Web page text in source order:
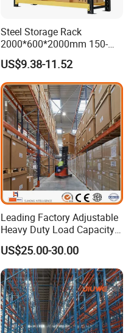
Steel Storage Rack
2000*600*2000mm 150-
800kg Warehouse Shelving
Steel Storage Rack
US$9.38-11.52
Leading Factory Adjustable
Heavy Duty Load Capacity
Industrial Warehouse
Storage Pallet Metal Steel
Shelving Shelf Shelves Rack
Racking ISO CE Certificated
US$25.00-30.00